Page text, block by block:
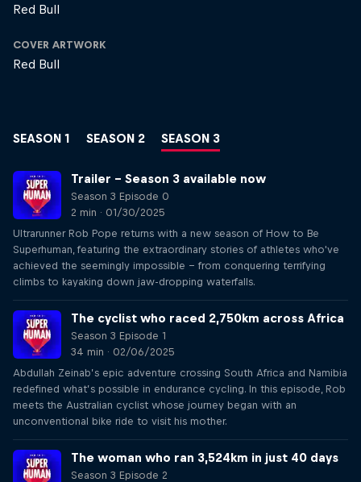
Red Bull
COVER ARTWORK
Red Bull
SEASON 1 SEASON 2 SEASON 3
Trailer – Season 3 available now
Season 3 Episode 0
2 min · 01/30/2025
Ultrarunner Rob Pope returns with a new season of How to Be
Superhuman, featuring the extraordinary stories of athletes who've
achieved the seemingly impossible – from conquering terrifying
climbs to kayaking down jaw-dropping waterfalls.
The cyclist who raced 2,750km across Africa
Season 3 Episode 1
34 min · 02/06/2025
Abdullah Zeinab’s epic adventure crossing South Africa and Namibia
redefined what’s possible in endurance cycling. In this episode, Rob
meets the Australian cyclist whose journey began with an
unconventional bike ride to visit his mother.
The woman who ran 3,524km in just 40 days
Season 3 Episode 2